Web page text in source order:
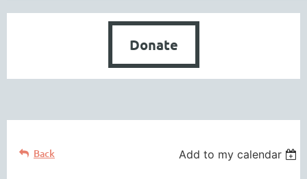
Donate
Back Add to my calendar